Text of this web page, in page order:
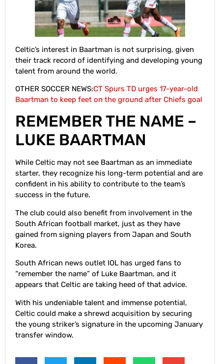
Celtic’s interest in Baartman is not surprising, given
their track record of identifying and developing young
talent from around the world.
OTHER SOCCER NEWS:CT Spurs TD urges 17-year-old
Baartman to keep feet on the ground after Chiefs goal
REMEMBER THE NAME –
LUKE BAARTMAN
While Celtic may not see Baartman as an immediate
starter, they recognize his long-term potential and are
confident in his ability to contribute to the team’s
success in the future.
The club could also benefit from involvement in the
South African football market, just as they have
gained from signing players from Japan and South
Korea.
South African news outlet IOL has urged fans to
“remember the name” of Luke Baartman, and it
appears that Celtic are taking heed of that advice.
With his undeniable talent and immense potential,
Celtic could make a shrewd acquisition by securing
the young striker’s signature in the upcoming January
transfer window.